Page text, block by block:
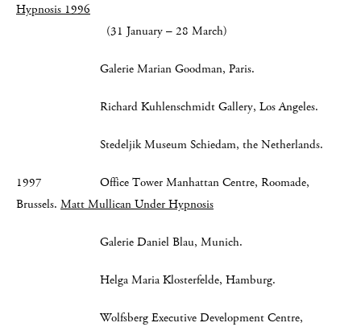
Hypnosis 1996
(31 January – 28 March)
Galerie Marian Goodman, Paris.
Richard Kuhlenschmidt Gallery, Los Angeles.
Stedeljik Museum Schiedam, the Netherlands.
1997 Office Tower Manhattan Centre, Roomade,
Brussels. Matt Mullican Under Hypnosis
Galerie Daniel Blau, Munich.
Helga Maria Klosterfelde, Hamburg.
Wolfsberg Executive Development Centre,